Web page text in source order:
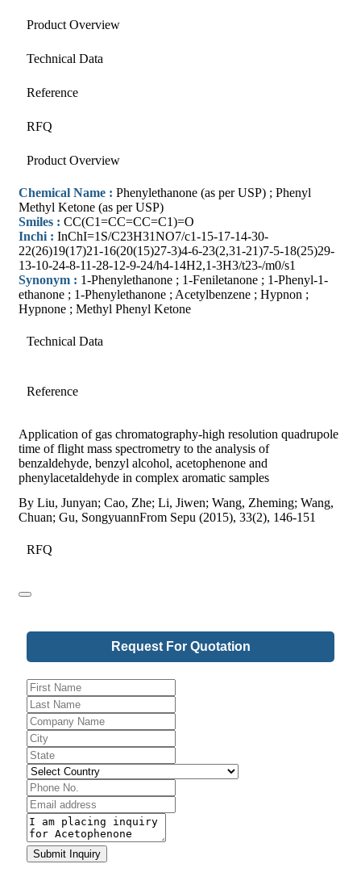
Product Overview
Technical Data
Reference
RFQ
Product Overview
Chemical Name : Phenylethanone (as per USP) ; Phenyl
Methyl Ketone (as per USP)
Smiles : CC(C1=CC=CC=C1)=O
Inchi : InChI=1S/C23H31NO7/c1-15-17-14-30-
22(26)19(17)21-16(20(15)27-3)4-6-23(2,31-21)7-5-18(25)29-
13-10-24-8-11-28-12-9-24/h4-14H2,1-3H3/t23-/m0/s1
Synonym : 1-Phenylethanone ; 1-Feniletanone ; 1-Phenyl-1-
ethanone ; 1-Phenylethanone ; Acetylbenzene ; Hypnon ;
Hypnone ; Methyl Phenyl Ketone
Technical Data
Reference
Application of gas chromatography-high resolution quadrupole
time of flight mass spectrometry to the analysis of
benzaldehyde, benzyl alcohol, acetophenone and
phenylacetaldehyde in complex aromatic samples
By Liu, Junyan; Cao, Zhe; Li, Jiwen; Wang, Zheming; Wang,
Chuan; Gu, SongyuannFrom Sepu (2015), 33(2), 146-151
RFQ
Request For Quotation
Email
Submit Inquiry